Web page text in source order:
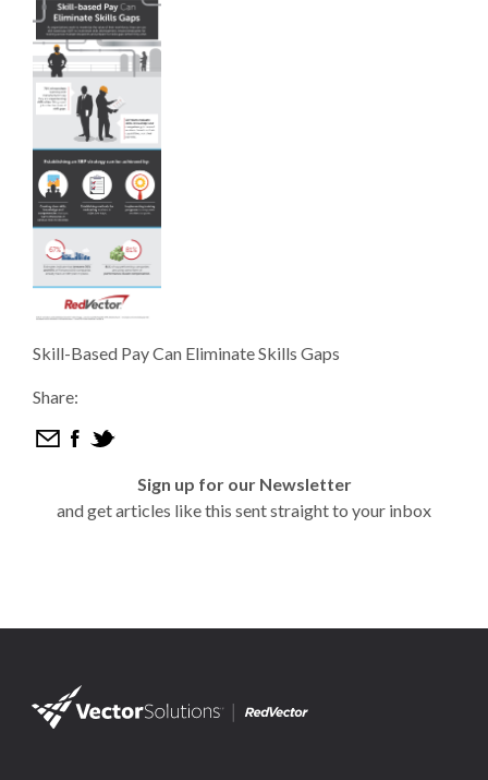
Skill-Based Pay Can Eliminate Skills Gaps
Share:
Sign up for our Newsletter
and get articles like this sent straight to your inbox